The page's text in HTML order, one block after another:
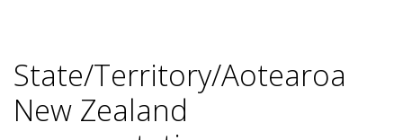
State/Territory/Aotearoa
New Zealand